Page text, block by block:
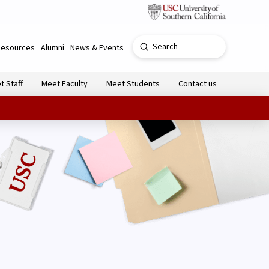
Alumni News & Events Search
Submit
Staff Meet Faculty Meet Students Contact us